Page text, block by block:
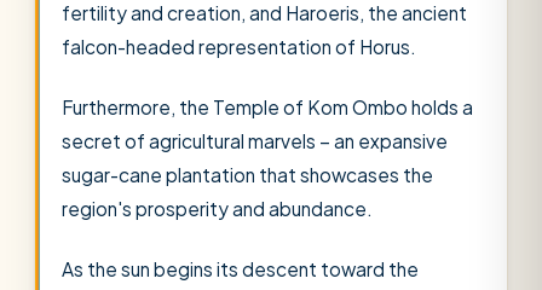
fertility and creation, and Haroeris, the ancient
falcon-headed representation of Horus.
Furthermore, the Temple of Kom Ombo holds a
secret of agricultural marvels – an expansive
sugar-cane plantation that showcases the
region's prosperity and abundance.
As the sun begins its descent toward the